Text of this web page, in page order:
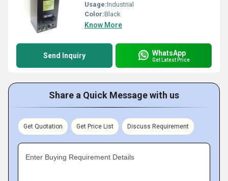
Usage:Industrial
Color:Black
Know More
Send Inquiry WhatsApp
Get Latest Price
Share a Quick Message with us
Get Quotation Get Price List Discuss Requirement
Enter Buying Requirement Details